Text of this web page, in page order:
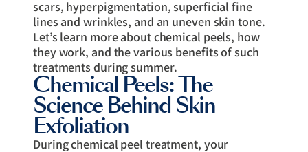
scars, hyperpigmentation, superficial fine
lines and wrinkles, and an uneven skin tone.
Let’s learn more about chemical peels, how
they work, and the various benefits of such
treatments during summer.
Chemical Peels: The
Science Behind Skin
Exfoliation
During chemical peel treatment, your